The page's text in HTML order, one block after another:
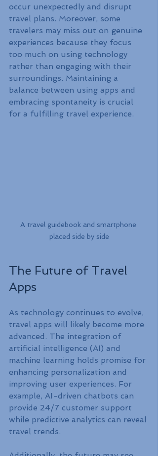
occur unexpectedly and disrupt
travel plans. Moreover, some
travelers may miss out on genuine
experiences because they focus
too much on using technology
rather than engaging with their
surroundings. Maintaining a
balance between using apps and
embracing spontaneity is crucial
for a fulfilling travel experience.
A travel guidebook and smartphone
placed side by side
The Future of Travel
Apps
As technology continues to evolve,
travel apps will likely become more
advanced. The integration of
artificial intelligence (AI) and
machine learning holds promise for
enhancing personalization and
improving user experiences. For
example, AI-driven chatbots can
provide 24/7 customer support
while predictive analytics can reveal
travel trends.